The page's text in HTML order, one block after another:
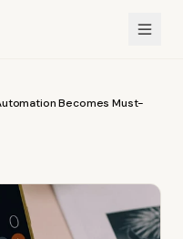
Becomes Must-